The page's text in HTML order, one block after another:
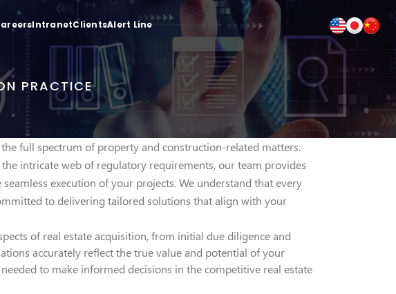
IntranetClientsAlert Line
PRACTICE
full spectrum of property and construction-related matters.
intricate web of regulatory requirements, our team provides
execution of your projects. We understand that every
to delivering tailored solutions that align with your
of real estate acquisition, from initial due diligence and
accurately reflect the true value and potential of your
to make informed decisions in the competitive real estate